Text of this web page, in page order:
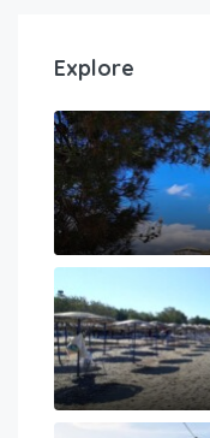
Explore